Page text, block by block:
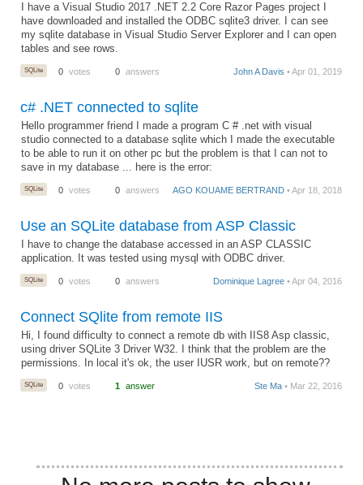
I have a Visual Studio 2017 .NET 2.2 Core Razor Pages project I
have downloaded and installed the ODBC sqlite3 driver. I can see
my sqlite database in Visual Studio Server Explorer and I can open
tables and see rows.
SQLite 0 votes 0 answers John A Davis • Apr 01, 2019
c# .NET connected to sqlite
Hello programmer friend I made a program C # .net with visual
studio connected to a database sqlite which I made the executable
to be able to run it on other pc but the problem is that I can not to
save in my database ... here is the error:
SQLite 0 votes 0 answers AGO KOUAME BERTRAND • Apr 18, 2018
Use an SQLite database from ASP Classic
I have to change the database accessed in an ASP CLASSIC
application. It was tested using mysql with ODBC driver.
SQLite 0 votes 0 answers Dominique Lagree • Apr 04, 2016
Connect SQlite from remote IIS
Hi, I found difficulty to connect a remote db with IIS8 Asp classic,
using driver SQLite 3 Driver W32. I think that the problem are the
permissions. In local it's ok, the user IUSR work, but on remote??
SQLite 0 votes 1 answer Ste Ma • Mar 22, 2016